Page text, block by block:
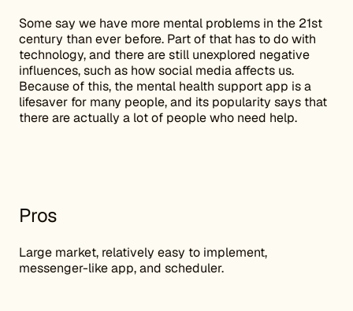
Some say we have more mental problems in the 21st
century than ever before. Part of that has to do with
technology, and there are still unexplored negative
influences, such as how social media affects us.
Because of this, the mental health support app is a
lifesaver for many people, and its popularity says that
there are actually a lot of people who need help.
Pros
Large market, relatively easy to implement,
messenger-like app, and scheduler.